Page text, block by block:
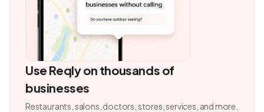
Use Reqly on thousands of
businesses
Restaurants, salons, doctors, stores, services, and more.